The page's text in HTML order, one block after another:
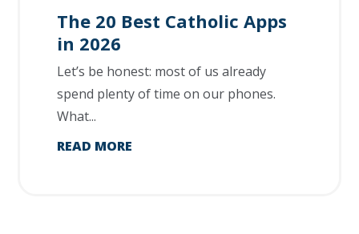
The 20 Best Catholic Apps
in 2026
Let’s be honest: most of us already
spend plenty of time on our phones.
What...
READ MORE